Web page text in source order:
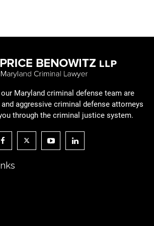
Maryland criminal defense team are
aggressive criminal defense attorneys
through the criminal justice system.